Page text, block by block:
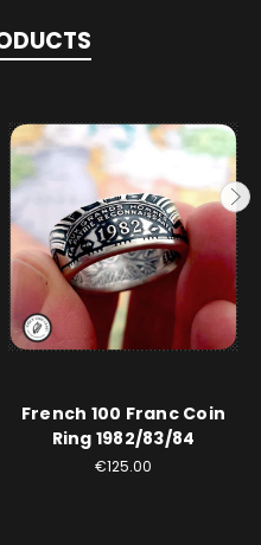
French 100 Franc Coin
Ring 1982/83/84
€125.00